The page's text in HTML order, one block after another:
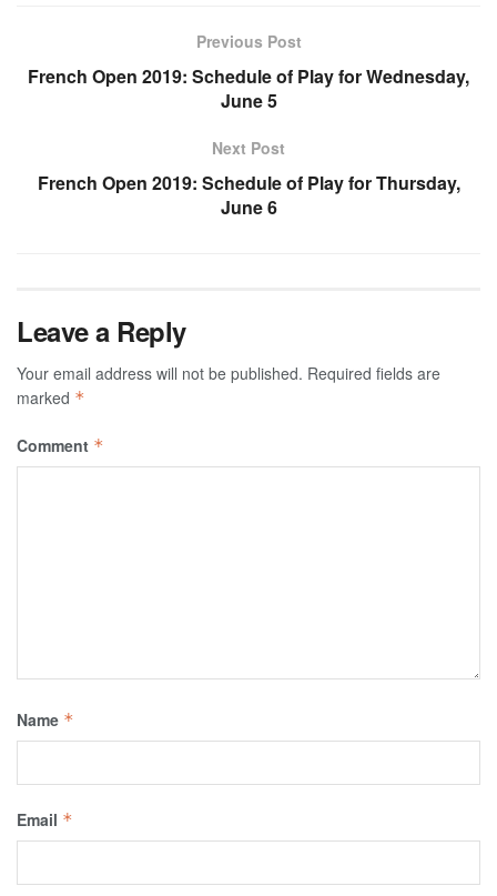
Previous Post
French Open 2019: Schedule of Play for Wednesday,
June 5
Next Post
French Open 2019: Schedule of Play for Thursday,
June 6
Leave a Reply
Your email address will not be published. Required fields are
marked *
Comment *
Name *
Email *